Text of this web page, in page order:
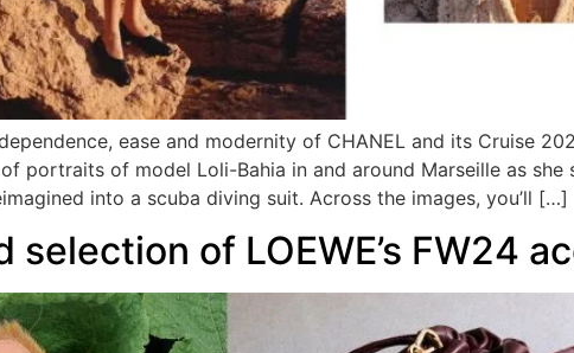
ease and modernity of CHANEL and its Cruise
portraits of model Loli-Bahia in and around Marseille as
into a scuba diving suit. Across the images, you’ll […]
selection of LOEWE’s FW24